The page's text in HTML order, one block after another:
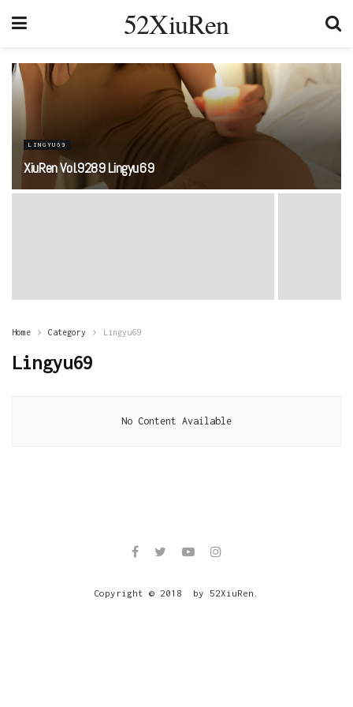
52XiuRen
LINGYU69
XiuRen Vol.9289 Lingyu69
Home Category Lingyu69
Lingyu69
No Content Available
Copyright © 2018 by 52XiuRen.